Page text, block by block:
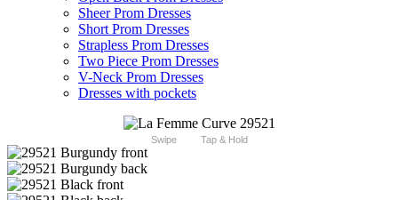
Sheer Prom Dresses
Short Prom Dresses
Strapless Prom Dresses
Two Piece Prom Dresses
V-Neck Prom Dresses
Dresses with pockets
Swipe Tap & Hold